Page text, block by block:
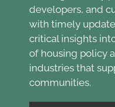
developers, and
with timely
critical insights
of housing policy
industries that
communities.